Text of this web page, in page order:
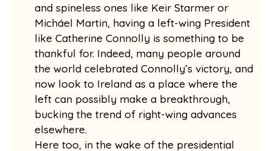
and spineless ones like Keir Starmer or
Micháel Martin, having a left-wing President
like Catherine Connolly is something to be
thankful for. Indeed, many people around
the world celebrated Connolly’s victory, and
now look to Ireland as a place where the
left can possibly make a breakthrough,
bucking the trend of right-wing advances
elsewhere.
Here too, in the wake of the presidential